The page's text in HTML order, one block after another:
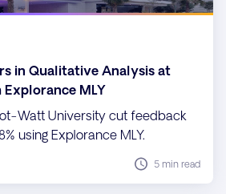
in Qualitative Analysis at
MLY
Watt University cut feedback
using Explorance MLY.
5 min read